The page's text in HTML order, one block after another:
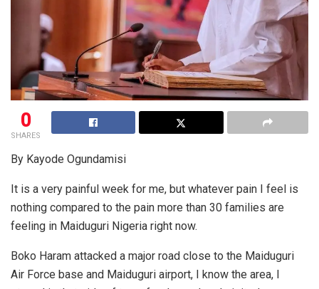
0
SHARES
By Kayode Ogundamisi
It is a very painful week for me, but whatever pain I feel is
nothing compared to the pain more than 30 families are
feeling in Maiduguri Nigeria right now.
Boko Haram attacked a major road close to the Maiduguri
Air Force base and Maiduguri airport, I know the area, I